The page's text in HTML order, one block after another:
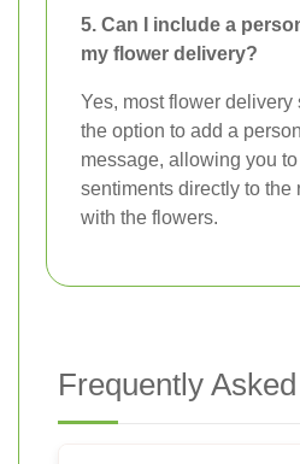
5. Can I include a
my flower delivery?
Yes, most flower
the option to add a
message, allowing you
sentiments directly to the
with the flowers.
Frequently